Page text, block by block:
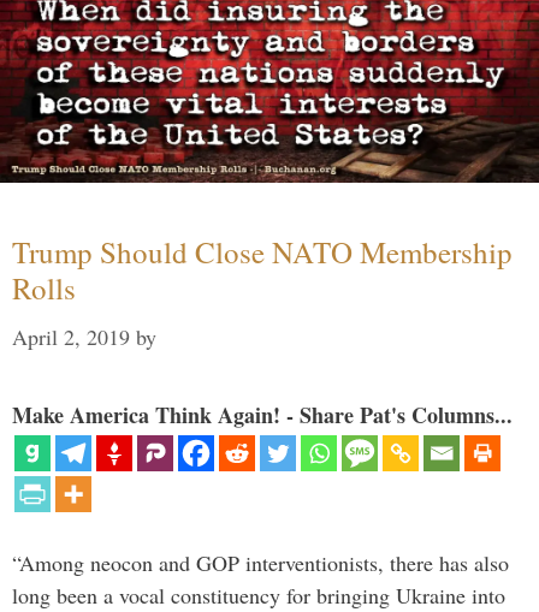
Trump Should Close NATO Membership
Rolls
April 2, 2019 by
Make America Think Again! - Share Pat's Columns...
“Among neocon and GOP interventionists, there has also
long been a vocal constituency for bringing Ukraine into